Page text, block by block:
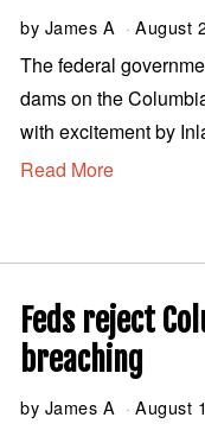
by James A August
The federal
dams on the
with excitement by
Read More
Feds reject
breaching
by James A August